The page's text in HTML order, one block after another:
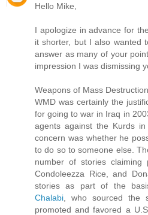
Hello Mike,
I apologize in advance for
it shorter, but I also wanted
answer as many of your
impression I was dismissing
Weapons of Mass
WMD was certainly the
for going to war in Iraq in
agents against the Kurds
concern was whether he
to do so to someone else.
number of stories claiming
Condoleezza Rice, and
stories as part of the
Chalabi , who sourced the
promoted and favored a